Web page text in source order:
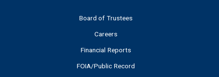
Board of Trustees
Careers
Financial Reports
FOIA/Public Record